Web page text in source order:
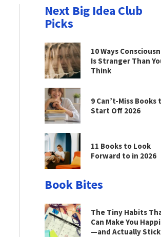
Next Big Idea Club
Picks
10 Ways
Is Stranger Than
Think
9 Can’t-Miss Books
Start Off 2026
11 Books to Look
Forward to in 2026
Book Bites
The Tiny Habits
Can Make You
—and Actually Stick